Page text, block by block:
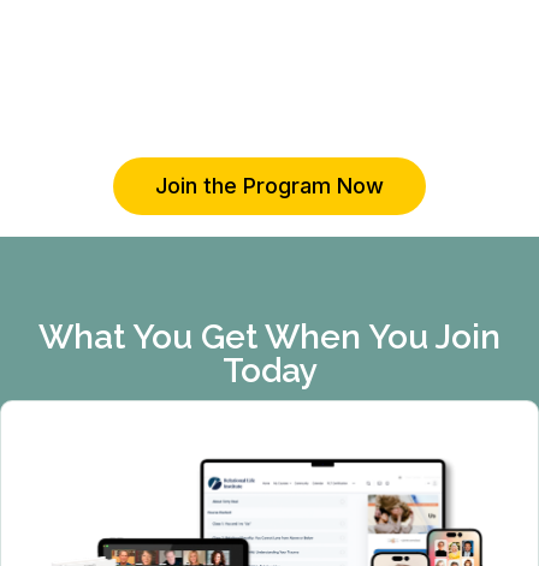
Join the Program Now
What You Get When You Join
Today